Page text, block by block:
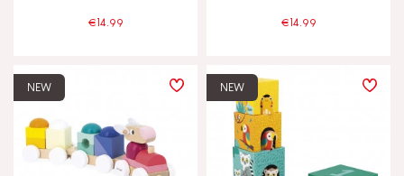
€14.99 €14.99
NEW NEW